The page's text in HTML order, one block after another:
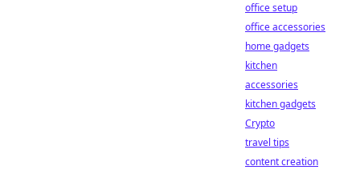
office setup
office accessories
home gadgets
kitchen
accessories
kitchen gadgets
Crypto
travel tips
content creation